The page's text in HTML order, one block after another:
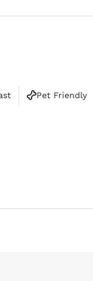
Pet Friendly